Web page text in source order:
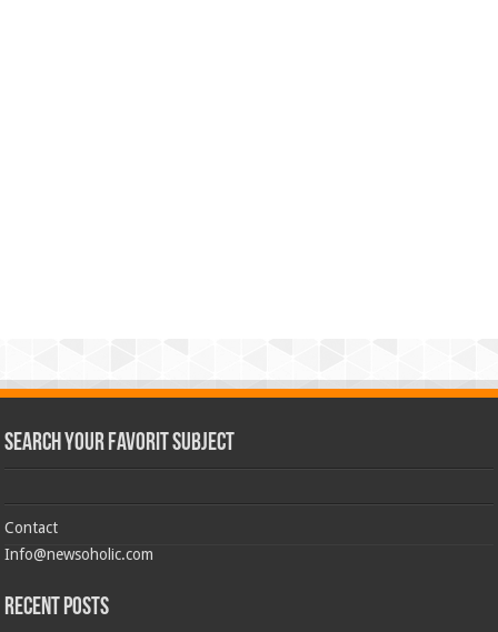
Search Your Favorit Subject
Contact
Info@newsoholic.com
Recent Posts